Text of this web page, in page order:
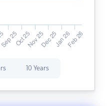
10 Years